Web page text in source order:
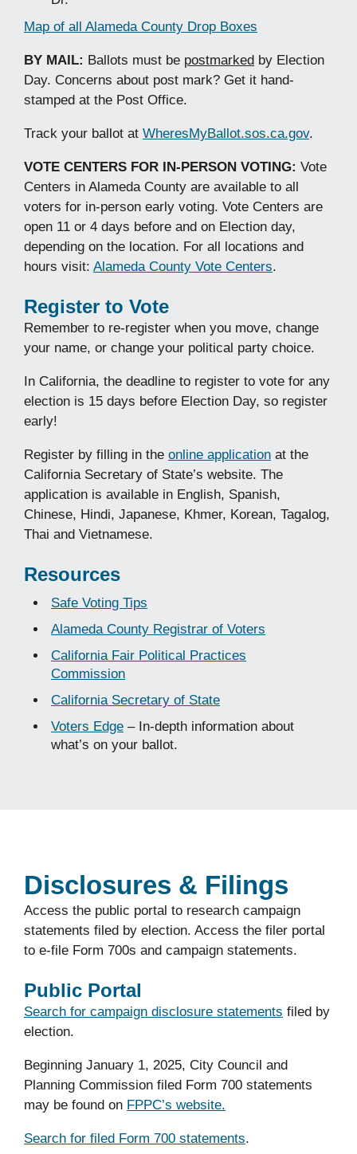
Map of all Alameda County Drop Boxes
BY MAIL: Ballots must be postmarked by Election
Day. Concerns about post mark? Get it hand-
stamped at the Post Office.
Track your ballot at WheresMyBallot.sos.ca.gov.
VOTE CENTERS FOR IN-PERSON VOTING: Vote
Centers in Alameda County are available to all
voters for in-person early voting. Vote Centers are
open 11 or 4 days before and on Election day,
depending on the location. For all locations and
hours visit: Alameda County Vote Centers.
Register to Vote
Remember to re-register when you move, change
your name, or change your political party choice.
In California, the deadline to register to vote for any
election is 15 days before Election Day, so register
early!
Register by filling in the online application at the
California Secretary of State’s website. The
application is available in English, Spanish,
Chinese, Hindi, Japanese, Khmer, Korean, Tagalog,
Thai and Vietnamese.
Resources
Safe Voting Tips
Alameda County Registrar of Voters
California Fair Political Practices
Commission
California Secretary of State
Voters Edge – In-depth information about
what’s on your ballot.
Disclosures & Filings
Access the public portal to research campaign
statements filed by election. Access the filer portal
to e-file Form 700s and campaign statements.
Public Portal
Search for campaign disclosure statements filed by
election.
Beginning January 1, 2025, City Council and
Planning Commission filed Form 700 statements
may be found on FPPC’s website.
Search for filed Form 700 statements.